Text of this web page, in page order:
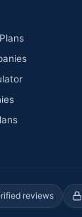
reviews